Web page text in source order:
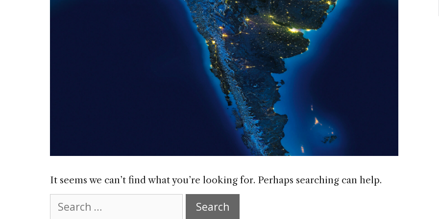
It seems we can’t find what you’re looking for. Perhaps searching can help.
for: